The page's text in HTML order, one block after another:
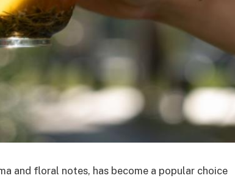
and floral notes, has become a popular choice